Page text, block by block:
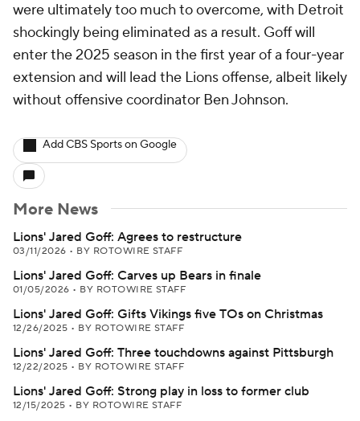
were ultimately too much to overcome, with Detroit
shockingly being eliminated as a result. Goff will
enter the 2025 season in the first year of a four-year
extension and will lead the Lions offense, albeit likely
without offensive coordinator Ben Johnson.
Add CBS Sports on Google
More News
Lions' Jared Goff: Agrees to restructure
03/11/2026 • BY ROTOWIRE STAFF
Lions' Jared Goff: Carves up Bears in finale
01/05/2026 • BY ROTOWIRE STAFF
Lions' Jared Goff: Gifts Vikings five TOs on Christmas
12/26/2025 • BY ROTOWIRE STAFF
Lions' Jared Goff: Three touchdowns against Pittsburgh
12/22/2025 • BY ROTOWIRE STAFF
Lions' Jared Goff: Strong play in loss to former club
12/15/2025 • BY ROTOWIRE STAFF